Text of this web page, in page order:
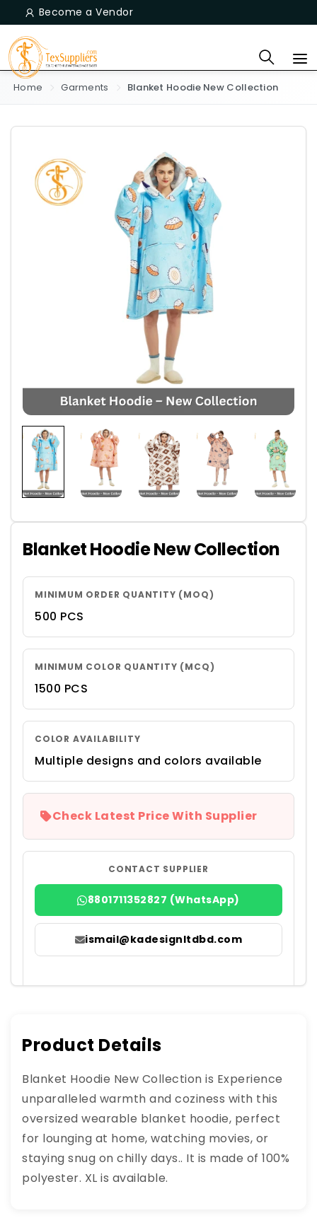
Become a Vendor
Home Garments Blanket Hoodie New Collection
Blanket Hoodie New Collection
MINIMUM ORDER QUANTITY (MOQ)
500 PCS
MINIMUM COLOR QUANTITY (MCQ)
1500 PCS
COLOR AVAILABILITY
Multiple designs and colors available
Check Latest Price With Supplier
CONTACT SUPPLIER
8801711352827 (WhatsApp)
ismail@kadesignltdbd.com
Product Details
Blanket Hoodie New Collection is Experience
unparalleled warmth and coziness with this
oversized wearable blanket hoodie, perfect
for lounging at home, watching movies, or
staying snug on chilly days.. It is made of 100%
polyester. XL is available.